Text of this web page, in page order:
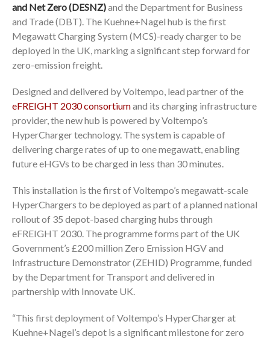
and Net Zero (DESNZ)and the Department for Business
and Trade (DBT). The Kuehne+Nagel hub is the first
Megawatt Charging System (MCS)-ready charger to be
deployed in the UK, marking a significant step forward for
zero-emission freight.
Designed and delivered by Voltempo, lead partner of the
eFREIGHT 2030 consortiumand its charging infrastructure
provider, the new hub is powered by Voltempo’s
HyperCharger technology. The system is capable of
delivering charge rates of up to one megawatt, enabling
future eHGVs to be charged in less than 30 minutes.
This installation is the first of Voltempo’s megawatt-scale
HyperChargers to be deployed as part of a planned national
rollout of 35 depot-based charging hubs through
eFREIGHT 2030. The programme forms part of the UK
Government’s £200 million Zero Emission HGV and
Infrastructure Demonstrator (ZEHID) Programme, funded
by the Department for Transport and delivered in
partnership with Innovate UK.
“This first deployment of Voltempo’s HyperCharger at
Kuehne+Nagel’s depot is a significant milestone for zero